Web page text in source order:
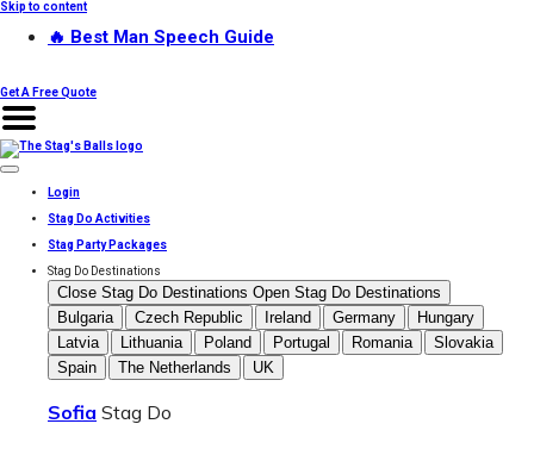
Skip to content
🔥 Best Man Speech Guide
Get A Free Quote
Login
Stag Do Activities
Stag Party Packages
Stag Do Destinations
Close Stag Do Destinations Open Stag Do Destinations
Bulgaria
Czech Republic Ireland Germany
Hungary
Latvia
Lithuania Poland Portugal Romania
Slovakia
Spain
The Netherlands UK
Sofia Stag Do